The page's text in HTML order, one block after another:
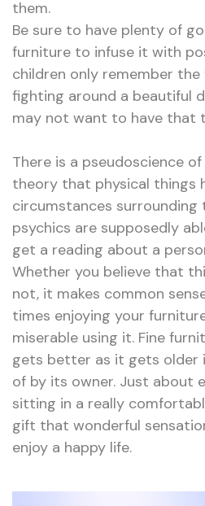
them.
Be sure to have plenty of
furniture to infuse it with
children only remember
fighting around a beautiful
may not want to have that
There is a pseudoscience
theory that physical things
circumstances surrounding
psychics are supposedly
get a reading about a
Whether you believe that
not, it makes common
times enjoying your
miserable using it. Fine
gets better as it gets older
of by its owner. Just about
sitting in a really
gift that wonderful
enjoy a happy life.